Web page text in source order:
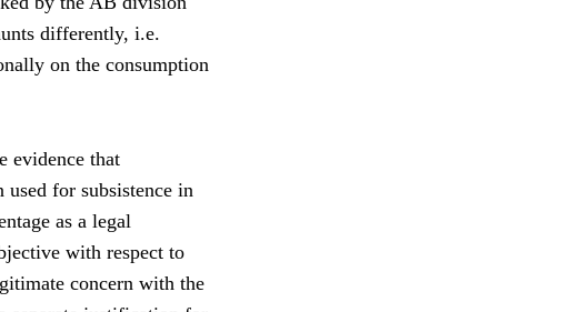
differently, i.e.
on the consumption
evidence that
for subsistence in
as a legal
with respect to
concern with the